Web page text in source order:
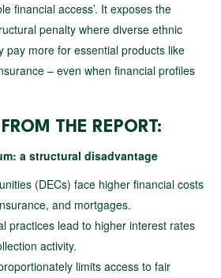
financial access’. It exposes the
penalty where diverse ethnic
pay more for essential products like
– even when financial profiles
THE REPORT:
a structural disadvantage
(DECs) face higher financial costs
and mortgages.
practices lead to higher interest rates
activity.
limits access to fair